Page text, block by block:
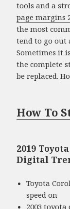
tools and a
page margins
the most
tend to go out
Sometimes it
the complete
be replaced.
How To
2019
Digital
Toyota
speed on
2003 toyota